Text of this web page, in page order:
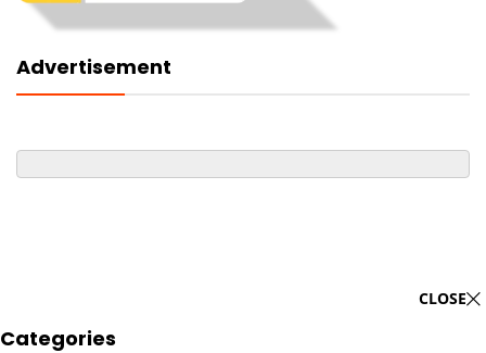
Advertisement
CLOSE
Categories